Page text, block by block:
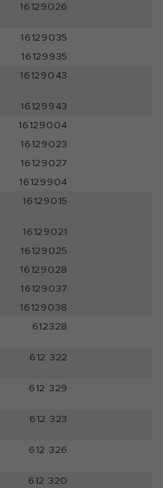
16129026
16129035
16129935
16129043
16129943
16129004
16129023
16129027
16129904
16129015
16129021
16129025
16129028
16129037
16129038
612328
612 322
612 329
612 323
612 326
612 320